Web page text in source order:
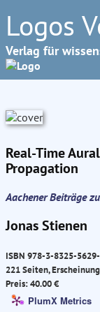
Logos
Verlag für
Real-Time
Propagation
Aachener Beiträge
Jonas Stienen
ISBN 978-3-8325-
221 Seiten,
Preis: 40.00 €
PlumX Metrics